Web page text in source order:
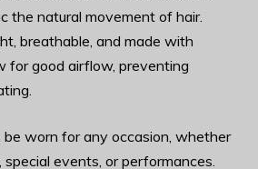
the natural movement of hair.
breathable, and made with
for good airflow, preventing
be worn for any occasion, whether
events, or performances.